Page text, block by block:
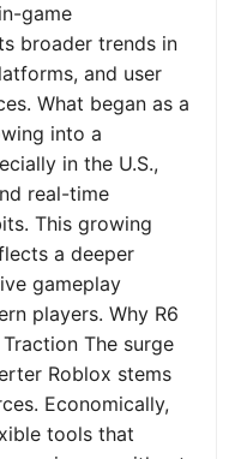
game
broader trends in
and user
What began as a
into a
in the U.S.,
real-time
This growing
a deeper
gameplay
players. Why R6
The surge
Roblox stems
Economically,
tools that